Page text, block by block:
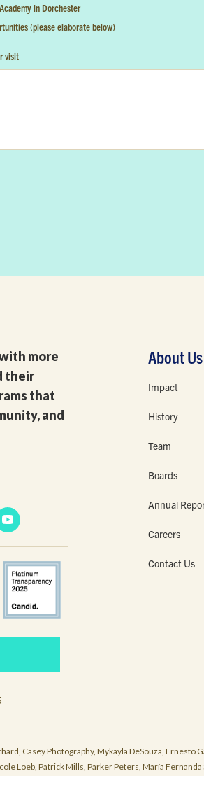
in Dorchester
(please elaborate below)
visit
more
their
that
and
About Us
Impact
History
Team
Boards
Annual
Careers
Contact Us
Casey Photography, Mykayla DeSouza, Ernesto
Loeb, Patrick Mills, Parker Peters, María